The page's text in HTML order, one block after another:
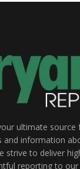
ultimate source
and information
strive to deliver
reporting to our